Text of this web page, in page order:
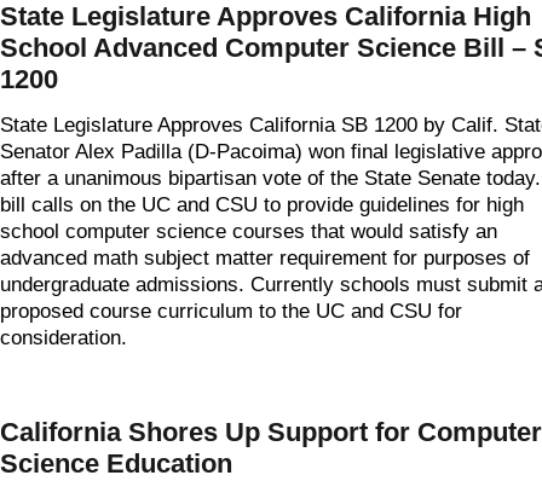
State Legislature Approves California High
School Advanced Computer Science Bill –
1200
State Legislature Approves California SB 1200 by Calif.
Senator Alex Padilla (D-Pacoima) won final legislative
after a unanimous bipartisan vote of the State Senate
bill calls on the UC and CSU to provide guidelines for high
school computer science courses that would satisfy an
advanced math subject matter requirement for purposes of
undergraduate admissions. Currently schools must submit
proposed course curriculum to the UC and CSU for
consideration.
California Shores Up Support for Computer
Science Education